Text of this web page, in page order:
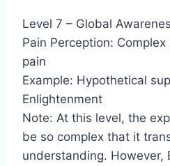
Level 7 – Global
Pain Perception:
pain
Example: Hypothetical
Enlightenment
Note: At this level, the
be so complex that it
understanding. However,